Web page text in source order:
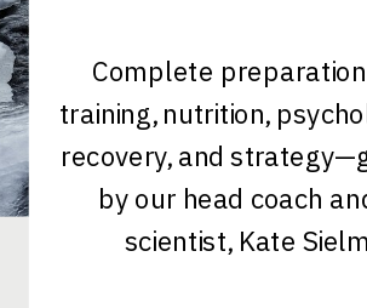
Complete
training, nutrition,
recovery, and
by our head coach
scientist, Kate